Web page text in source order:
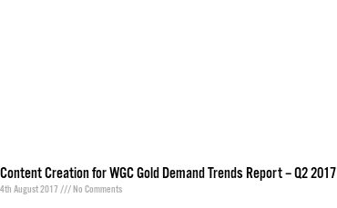
Content Creation for WGC Gold Demand Trends Report – Q2 2017
4th August 2017 No Comments